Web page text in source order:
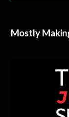
Mostly